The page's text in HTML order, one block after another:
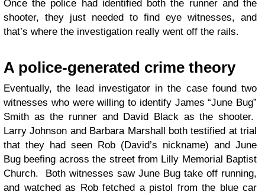
Once the police had identified both the runner and the
shooter, they just needed to find eye witnesses, and
that’s where the investigation really went off the rails.
A police-generated crime theory
Eventually, the lead investigator in the case found two
witnesses who were willing to identify James “June Bug”
Smith as the runner and David Black as the shooter.
Larry Johnson and Barbara Marshall both testified at trial
that they had seen Rob (David’s nickname) and June
Bug beefing across the street from Lilly Memorial Baptist
Church. Both witnesses saw June Bug take off running,
and watched as Rob fetched a pistol from the blue car